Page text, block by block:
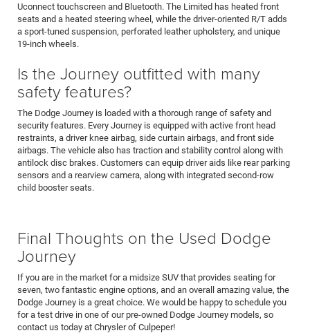
Uconnect touchscreen and Bluetooth. The Limited has heated front
seats and a heated steering wheel, while the driver-oriented R/T adds
a sport-tuned suspension, perforated leather upholstery, and unique
19-inch wheels.
Is the Journey outfitted with many
safety features?
The Dodge Journey is loaded with a thorough range of safety and
security features. Every Journey is equipped with active front head
restraints, a driver knee airbag, side curtain airbags, and front side
airbags. The vehicle also has traction and stability control along with
antilock disc brakes. Customers can equip driver aids like rear parking
sensors and a rearview camera, along with integrated second-row
child booster seats.
Final Thoughts on the Used Dodge
Journey
If you are in the market for a midsize SUV that provides seating for
seven, two fantastic engine options, and an overall amazing value, the
Dodge Journey is a great choice. We would be happy to schedule you
for a test drive in one of our pre-owned Dodge Journey models, so
contact us today at Chrysler of Culpeper!